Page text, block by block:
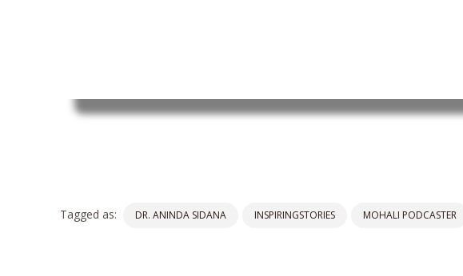
Tagged as: DR. ANINDA SIDANA INSPIRINGSTORIES MOHALI PODCASTER